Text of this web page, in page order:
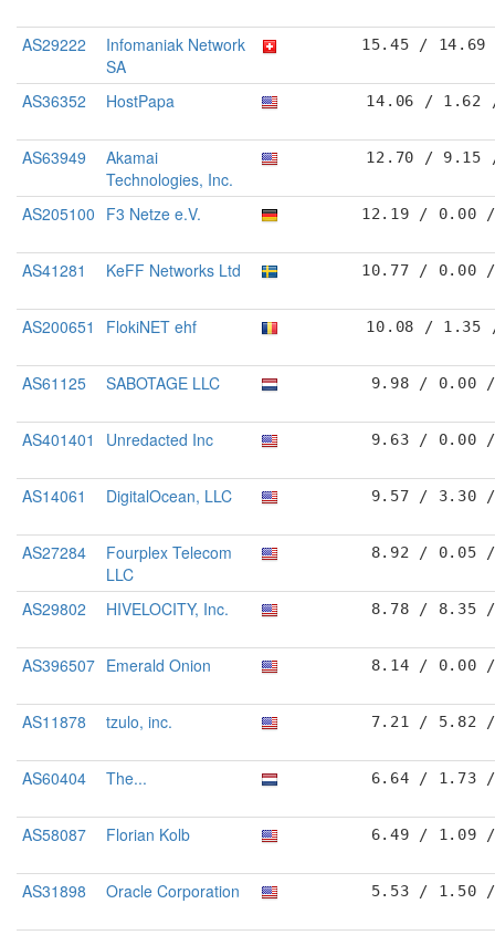
AS29222
Infomaniak Network
SA
15.45 /
AS36352 HostPapa 14.06 / 1.62
AS63949
Akamai
Technologies, Inc.
12.70 / 9.15
AS205100 F3 Netze e.V. 12.19 / 0.00
AS41281 KeFF Networks Ltd 10.77 / 0.00
AS200651 FlokiNET ehf 10.08 / 1.35
AS61125 SABOTAGE LLC 9.98 / 0.00
AS401401 Unredacted Inc 9.63 / 0.00
AS14061 DigitalOcean, LLC 9.57 / 3.30
AS27284
Fourplex Telecom
LLC
8.92 / 0.05
AS29802 HIVELOCITY, Inc. 8.78 / 8.35
AS396507 Emerald Onion 8.14 / 0.00
AS11878 tzulo, inc. 7.21 / 5.82
AS60404 The... 6.64 / 1.73
AS58087 Florian Kolb 6.49 / 1.09
AS31898 Oracle Corporation 5.53 / 1.50